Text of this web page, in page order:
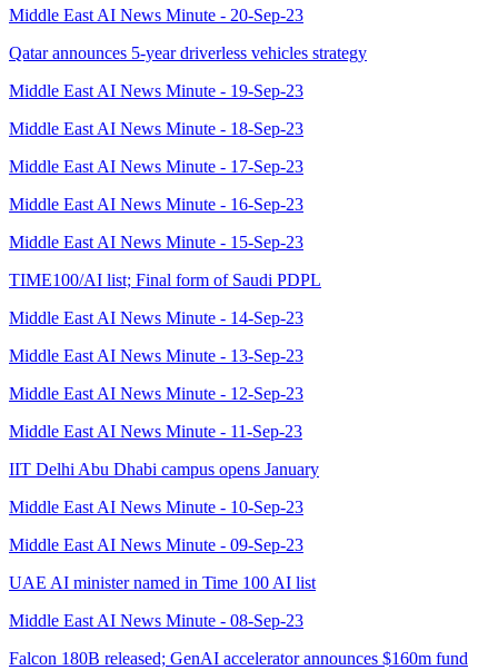
Middle East AI News Minute - 20-Sep-23
Qatar announces 5-year driverless vehicles strategy
Middle East AI News Minute - 19-Sep-23
Middle East AI News Minute - 18-Sep-23
Middle East AI News Minute - 17-Sep-23
Middle East AI News Minute - 16-Sep-23
Middle East AI News Minute - 15-Sep-23
TIME100/AI list; Final form of Saudi PDPL
Middle East AI News Minute - 14-Sep-23
Middle East AI News Minute - 13-Sep-23
Middle East AI News Minute - 12-Sep-23
Middle East AI News Minute - 11-Sep-23
IIT Delhi Abu Dhabi campus opens January
Middle East AI News Minute - 10-Sep-23
Middle East AI News Minute - 09-Sep-23
UAE AI minister named in Time 100 AI list
Middle East AI News Minute - 08-Sep-23
Falcon 180B released; GenAI accelerator announces $160m fund